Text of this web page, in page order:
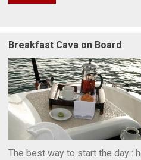
Breakfast Cava on Board
The best way to start the day :